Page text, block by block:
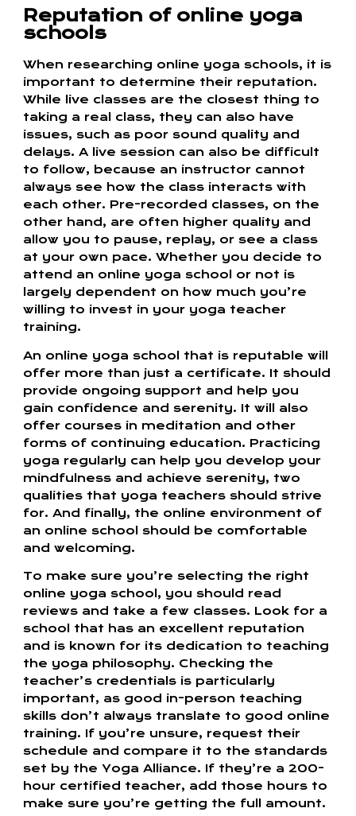
Reputation of online yoga
schools
When researching online yoga schools, it is
important to determine their reputation.
While live classes are the closest thing to
taking a real class, they can also have
issues, such as poor sound quality and
delays. A live session can also be difficult
to follow, because an instructor cannot
always see how the class interacts with
each other. Pre-recorded classes, on the
other hand, are often higher quality and
allow you to pause, replay, or see a class
at your own pace. Whether you decide to
attend an online yoga school or not is
largely dependent on how much you’re
willing to invest in your yoga teacher
training.
An online yoga school that is reputable will
offer more than just a certificate. It should
provide ongoing support and help you
gain confidence and serenity. It will also
offer courses in meditation and other
forms of continuing education. Practicing
yoga regularly can help you develop your
mindfulness and achieve serenity, two
qualities that yoga teachers should strive
for. And finally, the online environment of
an online school should be comfortable
and welcoming.
To make sure you’re selecting the right
online yoga school, you should read
reviews and take a few classes. Look for a
school that has an excellent reputation
and is known for its dedication to teaching
the yoga philosophy. Checking the
teacher’s credentials is particularly
important, as good in-person teaching
skills don’t always translate to good online
training. If you’re unsure, request their
schedule and compare it to the standards
set by the Yoga Alliance. If they’re a 200-
hour certified teacher, add those hours to
make sure you’re getting the full amount.